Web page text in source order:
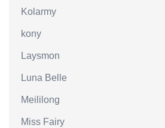
Kolarmy
kony
Laysmon
Luna Belle
Meililong
Miss Fairy